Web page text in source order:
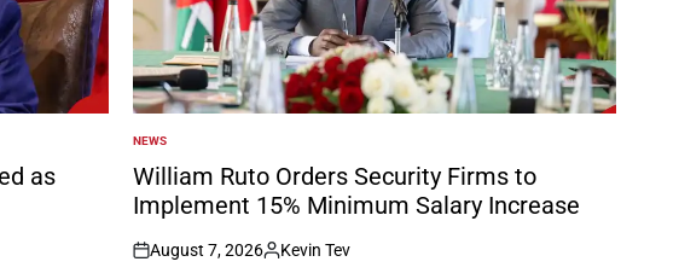
as
POSTED
IN
NEWS
William Ruto Orders Security Firms to
Implement 15% Minimum Salary Increase
on
August 7, 2026
Posted
Kevin Tev